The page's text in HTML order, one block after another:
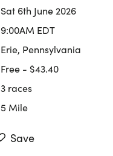
Sat 6th June 2026
9:00AM EDT
Erie, Pennsylvania
Free - $43.40
3 races
5 Mile
Save